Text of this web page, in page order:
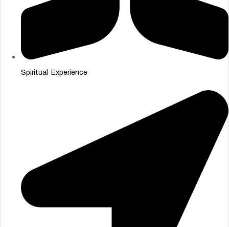
Spiritual Experience